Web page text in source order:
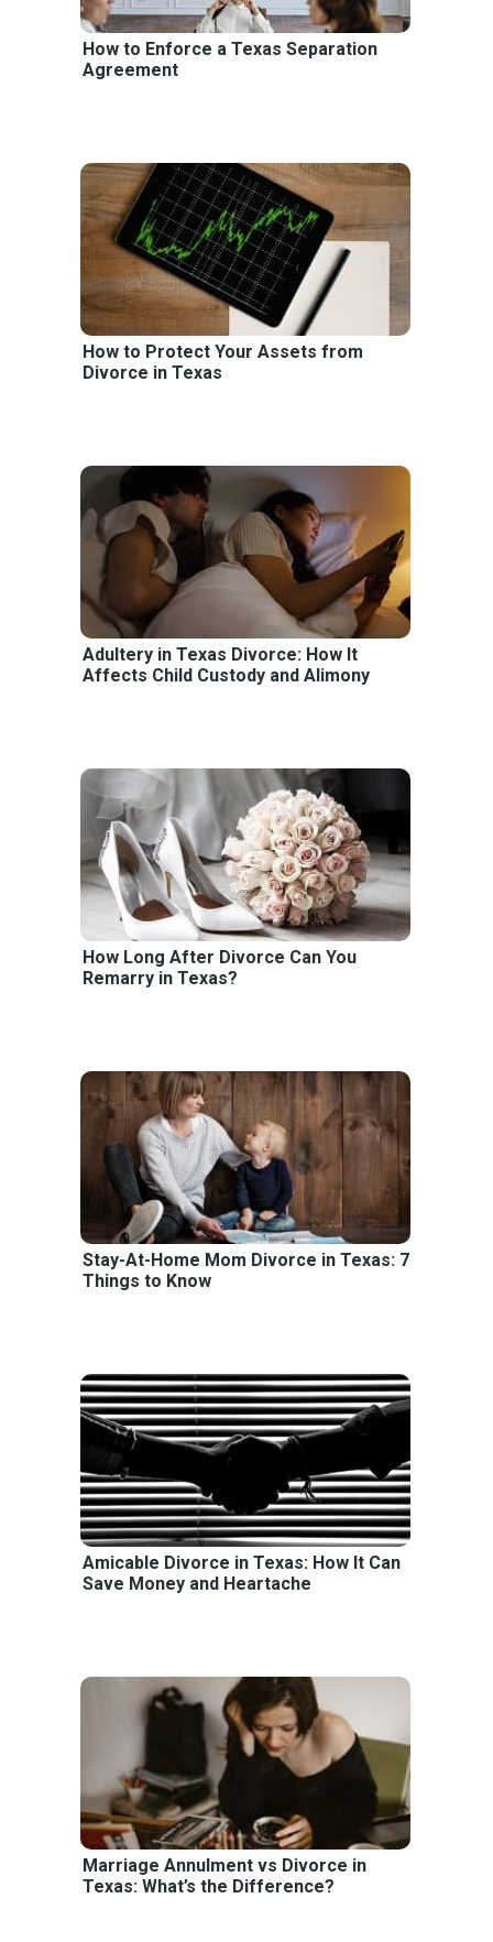
How to Enforce a Texas Separation
Agreement
How to Protect Your Assets from
Divorce in Texas
Adultery in Texas Divorce: How It
Affects Child Custody and Alimony
How Long After Divorce Can You
Remarry in Texas?
Stay-At-Home Mom Divorce in Texas: 7
Things to Know
Amicable Divorce in Texas: How It Can
Save Money and Heartache
Marriage Annulment vs Divorce in
Texas: What’s the Difference?